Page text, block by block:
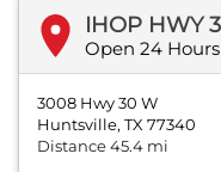
IHOP HWY
Open 24 Hours
3008 Hwy 30 W
Huntsville, TX 77340
Distance 45.4 mi